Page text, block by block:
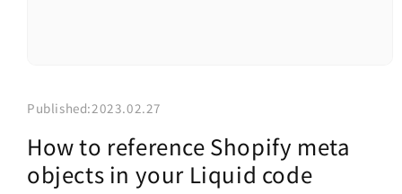
Published:2023.02.27
How to reference Shopify meta
objects in your Liquid code